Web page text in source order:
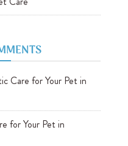
Care for Your Pet in
for Your Pet in